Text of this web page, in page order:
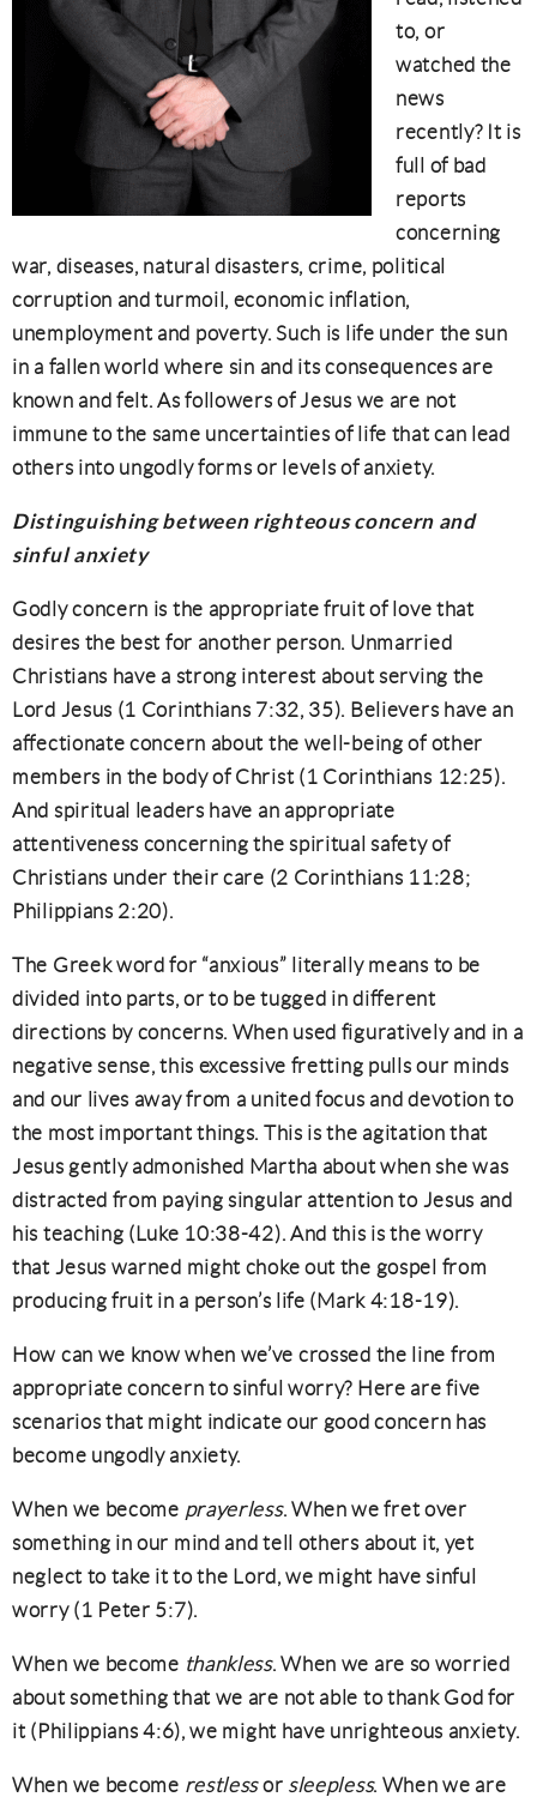
to, or
watched the
news
recently? It is
full of bad
reports
concerning
war, diseases, natural disasters, crime, political
corruption and turmoil, economic inflation,
unemployment and poverty. Such is life under the sun
in a fallen world where sin and its consequences are
known and felt. As followers of Jesus we are not
immune to the same uncertainties of life that can lead
others into ungodly forms or levels of anxiety.
Distinguishing between righteous concern and
sinful anxiety
Godly concern is the appropriate fruit of love that
desires the best for another person. Unmarried
Christians have a strong interest about serving the
Lord Jesus (1 Corinthians 7:32, 35). Believers have an
affectionate concern about the well-being of other
members in the body of Christ (1 Corinthians 12:25).
And spiritual leaders have an appropriate
attentiveness concerning the spiritual safety of
Christians under their care (2 Corinthians 11:28;
Philippians 2:20).
The Greek word for “anxious” literally means to be
divided into parts, or to be tugged in different
directions by concerns. When used figuratively and in a
negative sense, this excessive fretting pulls our minds
and our lives away from a united focus and devotion to
the most important things. This is the agitation that
Jesus gently admonished Martha about when she was
distracted from paying singular attention to Jesus and
his teaching (Luke 10:38-42). And this is the worry
that Jesus warned might choke out the gospel from
producing fruit in a person’s life (Mark 4:18-19).
How can we know when we’ve crossed the line from
appropriate concern to sinful worry? Here are five
scenarios that might indicate our good concern has
become ungodly anxiety.
When we become prayerless. When we fret over
something in our mind and tell others about it, yet
neglect to take it to the Lord, we might have sinful
worry (1 Peter 5:7).
When we become thankless. When we are so worried
about something that we are not able to thank God for
it (Philippians 4:6), we might have unrighteous anxiety.
When we become restlessor sleepless. When we are